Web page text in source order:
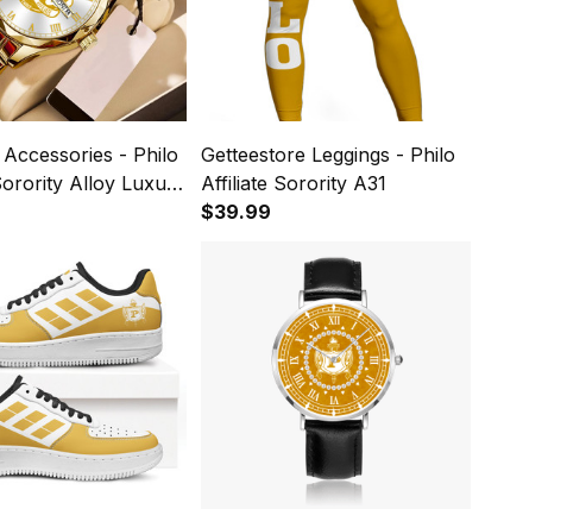
- Philo
Alloy Luxury
A31
Getteestore Leggings - Philo
Affiliate Sorority A31
$39.99